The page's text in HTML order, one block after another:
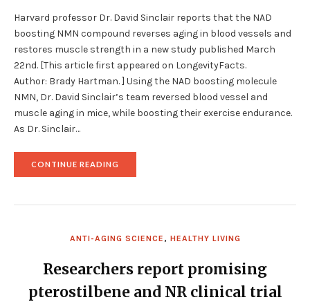
Harvard professor Dr. David Sinclair reports that the NAD
boosting NMN compound reverses aging in blood vessels and
restores muscle strength in a new study published March
22nd. [This article first appeared on LongevityFacts.
Author: Brady Hartman. ] Using the NAD boosting molecule
NMN, Dr. David Sinclair’s team reversed blood vessel and
muscle aging in mice, while boosting their exercise endurance.
As Dr. Sinclair…
CONTINUE READING
AGING
VESSELS
STUDY"
ANTI-AGING SCIENCE , HEALTHY LIVING
Researchers report promising
pterostilbene and NR clinical trial